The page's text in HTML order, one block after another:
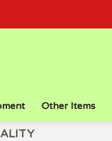
Other Items